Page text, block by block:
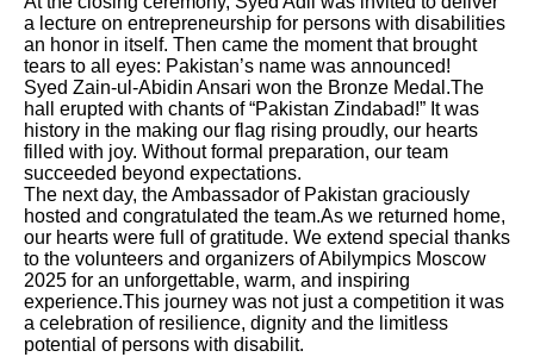
a lecture on entrepreneurship for persons with disabilities
an honor in itself. Then came the moment that brought
tears to all eyes: Pakistan’s name was announced!
Syed Zain-ul-Abidin Ansari won the Bronze Medal.The
hall erupted with chants of “Pakistan Zindabad!” It was
history in the making our flag rising proudly, our hearts
filled with joy. Without formal preparation, our team
succeeded beyond expectations.
The next day, the Ambassador of Pakistan graciously
hosted and congratulated the team.As we returned home,
our hearts were full of gratitude. We extend special thanks
to the volunteers and organizers of Abilympics Moscow
2025 for an unforgettable, warm, and inspiring
experience.This journey was not just a competition it was
a celebration of resilience, dignity and the limitless
potential of persons with disabilit.